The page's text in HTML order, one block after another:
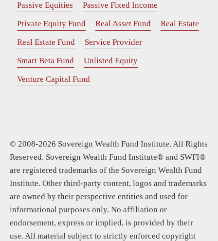
Passive Equities
Passive Fixed Income
Private Equity Fund
Real Asset Fund
Real Estate
Real Estate Fund
Service Provider
Smart Beta Fund
Unlisted Equity
Venture Capital Fund
© 2008-2026 Sovereign Wealth Fund Institute. All Rights
Reserved. Sovereign Wealth Fund Institute® and SWFI®
are registered trademarks of the Sovereign Wealth Fund
Institute. Other third-party content, logos and trademarks
are owned by their perspective entities and used for
informational purposes only. No affiliation or
endorsement, express or implied, is provided by their
use. All material subject to strictly enforced copyright